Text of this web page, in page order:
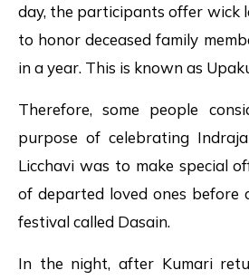
day, the participants offer wick
to honor deceased family
in a year. This is known as
Therefore, some people
purpose of celebrating
Licchavi was to make special
of departed loved ones before
festival called Dasain.
In the night, after Kumari